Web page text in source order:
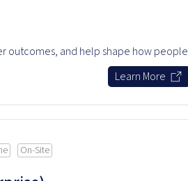
outcomes, and help shape how people
Learn More
On-Site